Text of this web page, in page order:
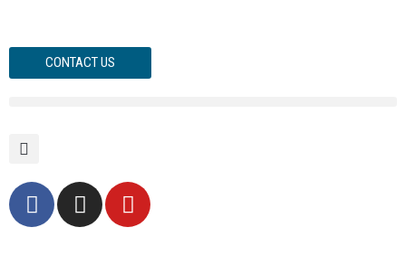
content
CONTACT US
F
a
I
n
Y
o